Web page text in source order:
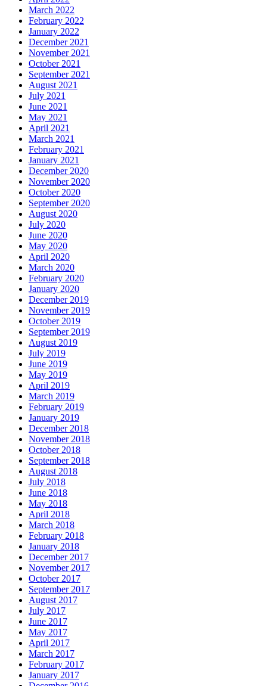
March 2022
February 2022
January 2022
December 2021
November 2021
October 2021
September 2021
August 2021
July 2021
June 2021
May 2021
April 2021
March 2021
February 2021
January 2021
December 2020
November 2020
October 2020
September 2020
August 2020
July 2020
June 2020
May 2020
April 2020
March 2020
February 2020
January 2020
December 2019
November 2019
October 2019
September 2019
August 2019
July 2019
June 2019
May 2019
April 2019
March 2019
February 2019
January 2019
December 2018
November 2018
October 2018
September 2018
August 2018
July 2018
June 2018
May 2018
April 2018
March 2018
February 2018
January 2018
December 2017
November 2017
October 2017
September 2017
August 2017
July 2017
June 2017
May 2017
April 2017
March 2017
February 2017
January 2017